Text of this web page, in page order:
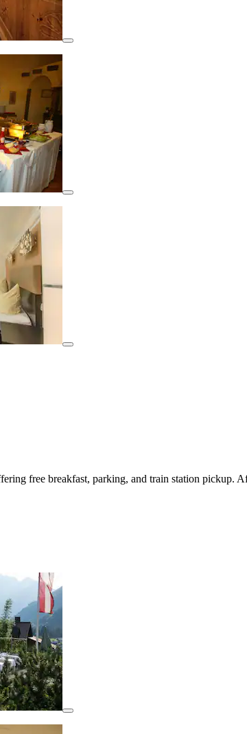
free breakfast, parking, and train station pickup.